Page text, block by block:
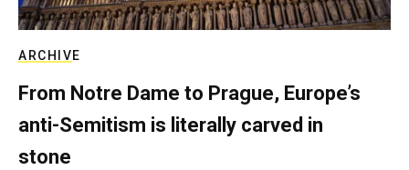
ARCHIVE
From Notre Dame to Prague, Europe’s
anti-Semitism is literally carved in
stone